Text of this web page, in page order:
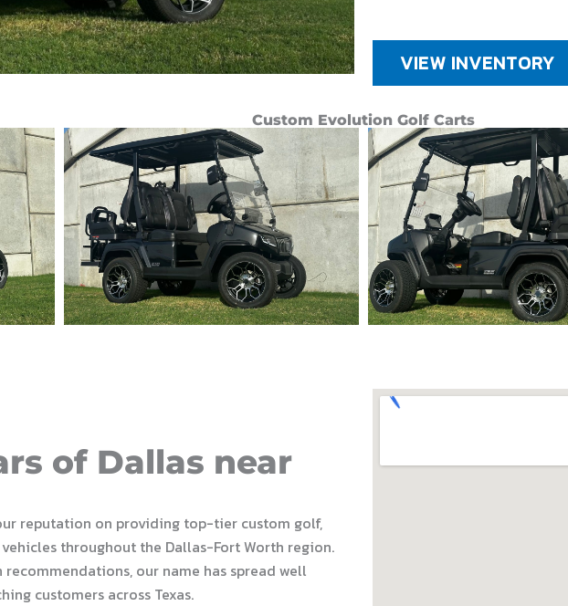
VIEW INVENTORY
Custom Evolution Golf Carts
of Dallas near
reputation on providing top-tier custom golf,
throughout the Dallas-Fort Worth region.
our name has spread well
customers across Texas.